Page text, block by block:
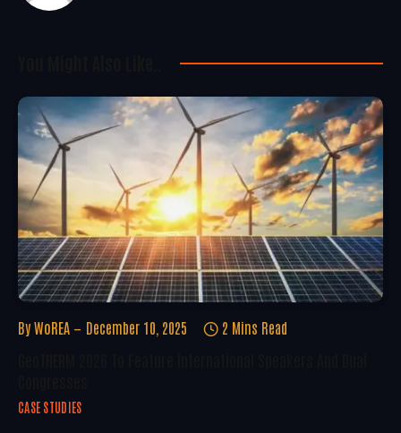
By WoREA December 10, 2025 2 Mins Read
CASE STUDIES